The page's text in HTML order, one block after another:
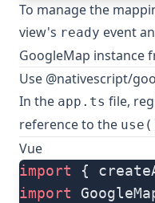
To manage the
view's ready event
GoogleMap instance
Use @nativescript/
In the app.ts file,
reference to the
Vue
import {
import